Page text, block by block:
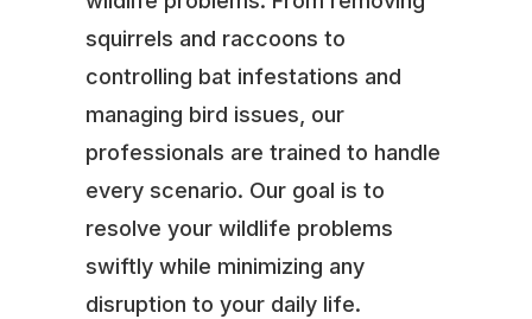
squirrels and raccoons to
controlling bat infestations and
managing bird issues, our
professionals are trained to handle
every scenario. Our goal is to
resolve your wildlife problems
swiftly while minimizing any
disruption to your daily life.